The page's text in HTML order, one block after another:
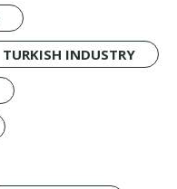
TURKISH INDUSTRY